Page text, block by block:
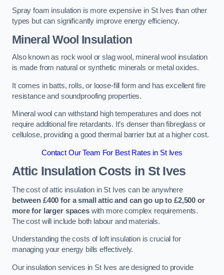
Spray foam insulation is more expensive in St Ives than other
types but can significantly improve energy efficiency.
Mineral Wool Insulation
Also known as rock wool or slag wool, mineral wool insulation
is made from natural or synthetic minerals or metal oxides.
It comes in batts, rolls, or loose-fill form and has excellent fire
resistance and soundproofing properties.
Mineral wool can withstand high temperatures and does not
require additional fire retardants. It’s denser than fibreglass or
cellulose, providing a good thermal barrier but at a higher cost.
Contact Our Team For Best Rates in St Ives
Attic Insulation Costs in St Ives
The cost of attic insulation in St Ives can be anywhere
between £400 for a small attic and can go up to £2,500 or
more for larger spaceswith more complex requirements.
The cost will include both labour and materials.
Understanding the costs of loft insulation is crucial for
managing your energy bills effectively.
Our insulation services in St Ives are designed to provide